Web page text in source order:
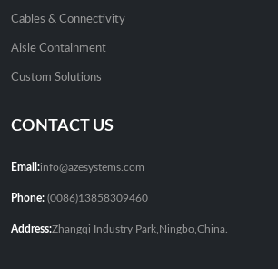
Cables & Connectivity
Aisle Containment
Custom Solutions
CONTACT US
Email:info@azesystems.com
Phone: (0086)13858309460
Address:Zhangqi Industry Park,Ningbo,China.